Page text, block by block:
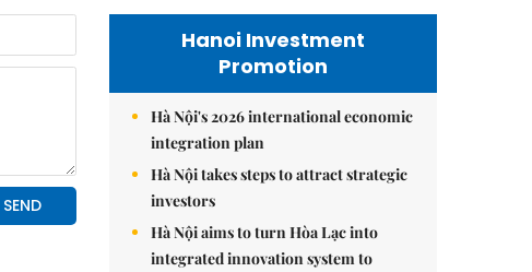
Hanoi Investment
Promotion
Hà Nội's 2026 international economic
integration plan
Hà Nội takes steps to attract strategic
investors
Hà Nội aims to turn Hòa Lạc into
integrated innovation system to